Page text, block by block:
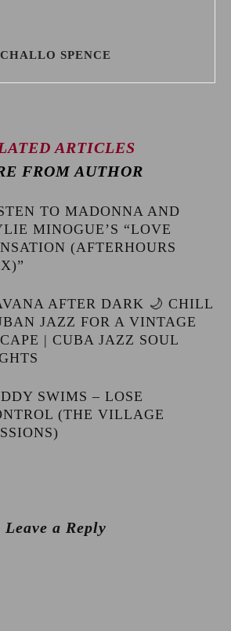
CHALLO SPENCE
ARTICLES
FROM AUTHOR
TO MADONNA AND
MINOGUE’S “LOVE
(AFTERHOURS
AFTER DARK 🌙 CHILL
JAZZ FOR A VINTAGE
| CUBA JAZZ SOUL
SWIMS – LOSE
(THE VILLAGE
Leave a Reply